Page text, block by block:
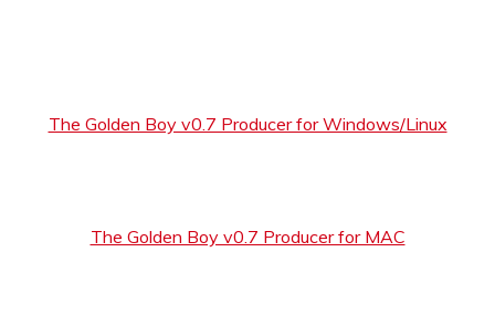
The Golden Boy v0.7 Producer for Windows/Linux
The Golden Boy v0.7 Producer for MAC